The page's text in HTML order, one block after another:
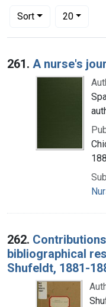
Sort
Number of results to
20per page
Search Results
261. A nurse's
262.
bibliographical
Shufeldt, 1881-